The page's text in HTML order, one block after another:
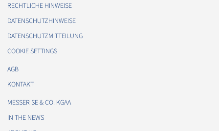
RECHTLICHE HINWEISE
DATENSCHUTZHINWEISE
DATENSCHUTZMITTEILUNG
COOKIE SETTINGS
AGB
KONTAKT
MESSER SE & CO. KGAA
IN THE NEWS